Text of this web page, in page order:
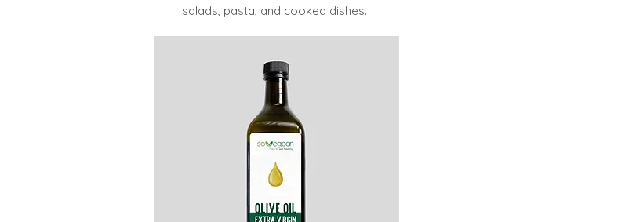
salads, pasta, and cooked dishes.